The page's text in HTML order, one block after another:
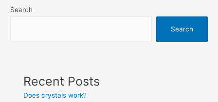
Search
Search
Recent Posts
Does crystals work?